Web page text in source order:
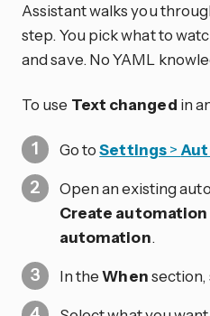
Assistant walks you
step. You pick what to
and save. No YAML
To use Text changed in
Go toSettings>
Open an existing
Create automation
automation.
In theWhensection,